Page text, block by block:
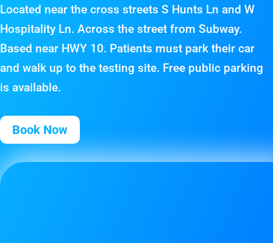
Located near the cross streets S Hunts Ln and W
Hospitality Ln. Across the street from Subway.
Based near HWY 10. Patients must park their car
and walk up to the testing site. Free public parking
is available.
Book Now